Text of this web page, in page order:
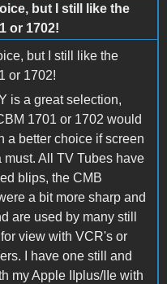
but I still like the
or 1702!
but I still like the
or 1702!
is a great selection,
1701 or 1702 would
a better choice if screen
must. All TV Tubes have
blips, the CMB
a bit more sharp and
are used by many still
view with VCR's or
I have one still and
my Apple IIplus/IIe with